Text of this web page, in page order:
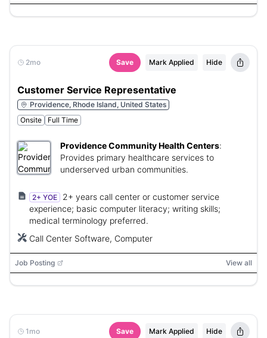
2mo Save Mark Applied Hide
Customer Service Representative
Providence, Rhode Island, United States
Onsite
Full Time
Providence Community Health Centers:
Provides primary healthcare services to
underserved urban communities.
2+ YOE
2+ years call center or customer service
experience; basic computer literacy; writing skills;
medical terminology preferred.
Call Center Software, Computer
Job Posting View all
1mo Save Mark Applied Hide